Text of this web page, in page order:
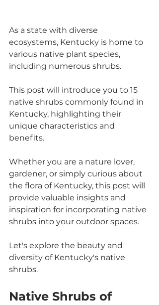
As a state with diverse
ecosystems, Kentucky is home to
various native plant species,
including numerous shrubs.
This post will introduce you to 15
native shrubs commonly found in
Kentucky, highlighting their
unique characteristics and
benefits.
Whether you are a nature lover,
gardener, or simply curious about
the flora of Kentucky, this post will
provide valuable insights and
inspiration for incorporating native
shrubs into your outdoor spaces.
Let's explore the beauty and
diversity of Kentucky's native
shrubs.
Native Shrubs of